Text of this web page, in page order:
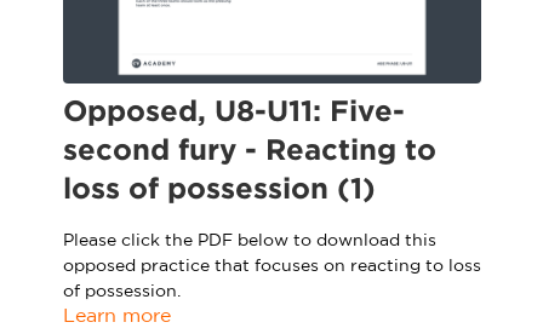
Sports Session Planner
Specialist Courses
Sport Session Planner
Specialist Courses
Sign Up
CV Academy
Learning Hub
Sport Session Planner
Specialist Courses
Club enquiries
English
Opposed, U8-U11: Five-
second fury - Reacting to
loss of possession (1)
Please click the PDF below to download this
opposed practice that focuses on reacting to loss
of possession.
Learn more